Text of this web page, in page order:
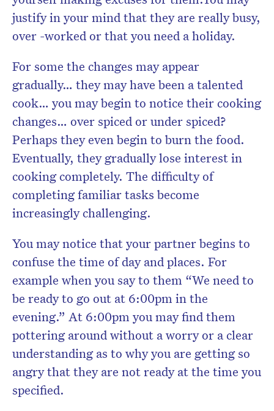
justify in your mind that they are really busy,
over -worked or that you need a holiday.
For some the changes may appear
gradually… they may have been a talented
cook… you may begin to notice their cooking
changes… over spiced or under spiced?
Perhaps they even begin to burn the food.
Eventually, they gradually lose interest in
cooking completely. The difficulty of
completing familiar tasks become
increasingly challenging.
You may notice that your partner begins to
confuse the time of day and places. For
example when you say to them “We need to
be ready to go out at 6:00pm in the
evening.” At 6:00pm you may find them
pottering around without a worry or a clear
understanding as to why you are getting so
angry that they are not ready at the time you
specified.